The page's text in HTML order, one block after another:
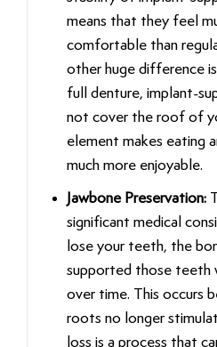
means that they feel
comfortable than
other huge difference
full denture, implant-
not cover the roof of
element makes eating
much more enjoyable.
Jawbone Preservation:
significant medical
lose your teeth, the
supported those teeth
over time. This occurs
roots no longer
loss is a process that